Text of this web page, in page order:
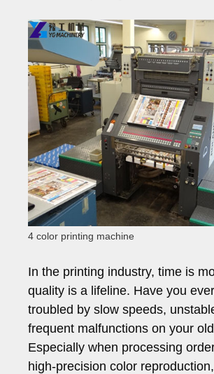
4 color printing machine
In the printing industry, time is
quality is a lifeline. Have you
troubled by slow speeds,
frequent malfunctions on your
Especially when processing
high-precision color